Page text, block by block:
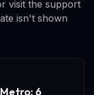
visit the support
isn't shown
6